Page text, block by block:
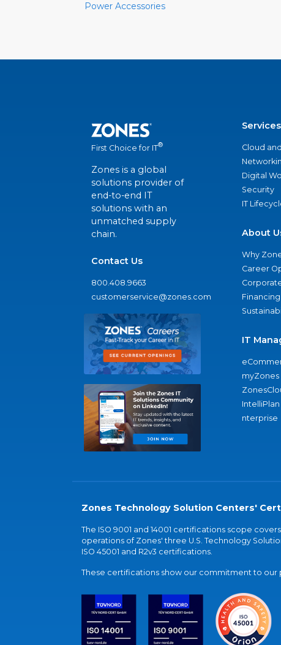
Power Accessories
First Choice for IT®
Zones is a global
solutions provider of
end-to-end IT
solutions with an
unmatched supply
chain.
Contact Us
800.408.9663
customerservice@zones.com
Cloud
Digital
Security
IT
About
Why
Career
Financing
IT
myZones
IntelliPlan
nterprise
Zones Technology Solution Centers'
The ISO 9001 and 14001 certifications scope
operations of Zones' three U.S. Technology
ISO 45001 and R2v3 certifications.
These certifications show our commitment to our